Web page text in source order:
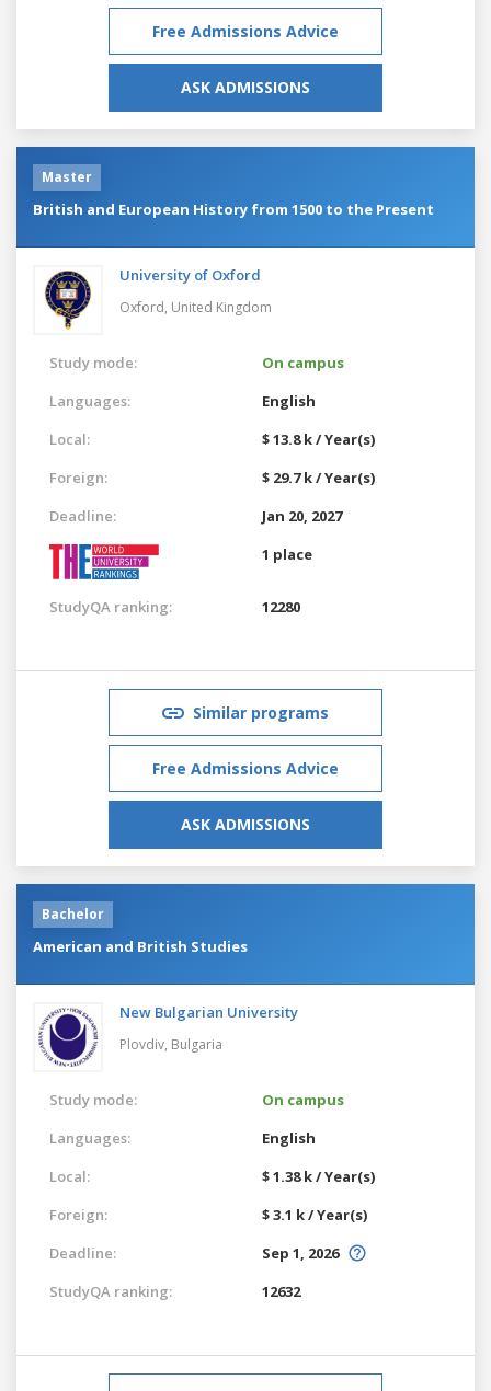
Free Admissions Advice
ASK ADMISSIONS
Master
British and European History from 1500 to the Present
University of Oxford
Oxford, United Kingdom
Study mode:
On campus
Languages:
English
Local:
$ 13.8 k / Year(s)
Foreign:
$ 29.7 k / Year(s)
Deadline:
Jan 20, 2027
1 place
StudyQA ranking: 12280
Similar programs
Free Admissions Advice
ASK ADMISSIONS
Bachelor
American and British Studies
New Bulgarian University
Plovdiv, Bulgaria
Study mode:
On campus
Languages:
English
Local:
$ 1.38 k / Year(s)
Foreign:
$ 3.1 k / Year(s)
Deadline:
Sep 1, 2026
StudyQA ranking:
12632